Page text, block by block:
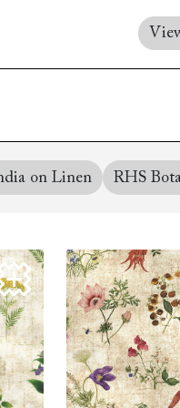
Join the
Sign up to our
newsletter
Events
on Linen RHS